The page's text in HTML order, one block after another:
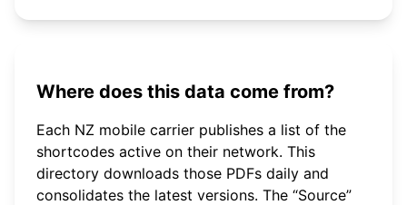
Where does this data come from?
Each NZ mobile carrier publishes a list of the
shortcodes active on their network. This
directory downloads those PDFs daily and
consolidates the latest versions. The “Source”